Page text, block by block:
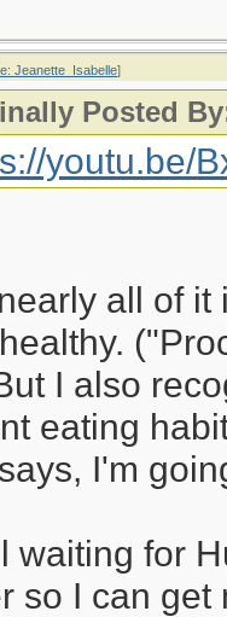
Jeanette_Isabelle]
Posted
youtu.be/
all of it
I also
eating
I'm
waiting for
so I can